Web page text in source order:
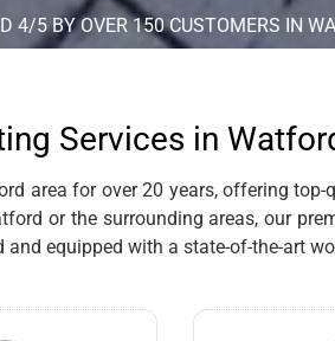
4/5 BY OVER 150 CUSTOMERS IN
Services in
area for over 20 years, offering
or the surrounding areas, our
and equipped with a state-of-the-art